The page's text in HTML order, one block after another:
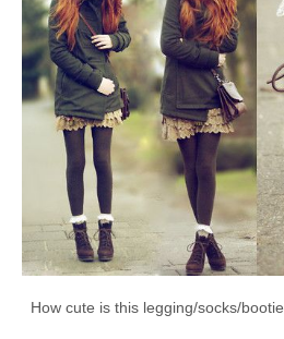
How cute is this legging/socks/